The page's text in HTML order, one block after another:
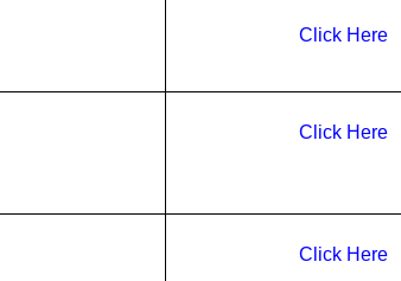
Click Here
Click Here
Click Here